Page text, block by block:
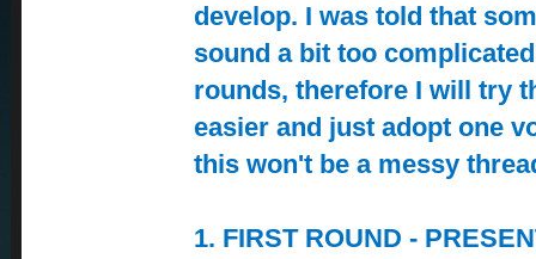
develop. I was told that
sound a bit too
rounds, therefore I will try
easier and just adopt one
this won't be a messy
1. FIRST ROUND -